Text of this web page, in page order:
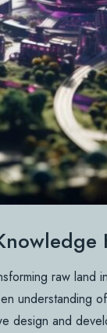
raw land
understanding
design and